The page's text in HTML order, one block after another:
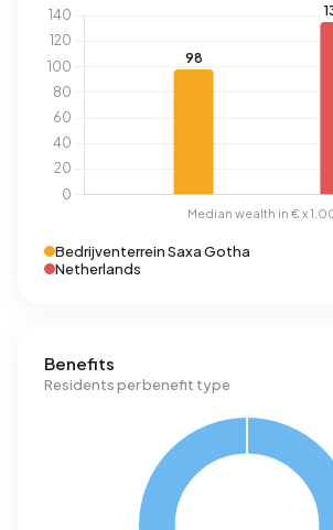
Bedrijventerrein Saxa Gotha
Netherlands
Benefits
Residents per benefit type